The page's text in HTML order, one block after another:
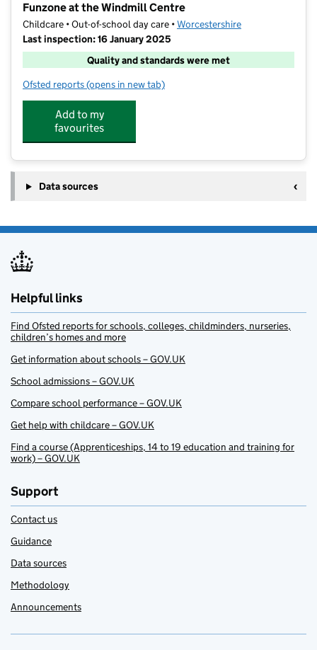
Funzone at the Windmill Centre
Childcare • Out-of-school day care •Worcestershire
Last inspection: 16 January 2025
Quality and standards were met
Ofsted reports for Funzone at the Windmill Centre
(opens in new tab)
Add to my
favourites
Data sources
Helpful links
Find Ofsted reports for schools, colleges, childminders, nurseries,
children’s homes and more
Get information about schools – GOV.UK
School admissions – GOV.UK
Compare school performance – GOV.UK
Get help with childcare – GOV.UK
Find a course (Apprenticeships, 14 to 19 education and training for
work) – GOV.UK
Support
Contact us
Guidance
Data sources
Methodology
Announcements